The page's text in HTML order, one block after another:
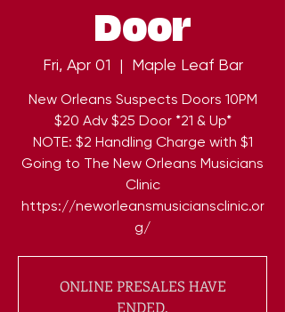
Door
Fri, Apr 01
  |
Maple Leaf Bar
New Orleans Suspects Doors 10PM
$20 Adv $25 Door *21 & Up*
NOTE: $2 Handling Charge with $1
Going to The New Orleans Musicians
Clinic
https://neworleansmusiciansclinic.or
ONLINE PRESALES HAVE
ENDED.